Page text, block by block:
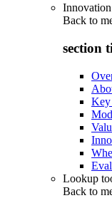
Back to
section
Key
Lookup
Back to